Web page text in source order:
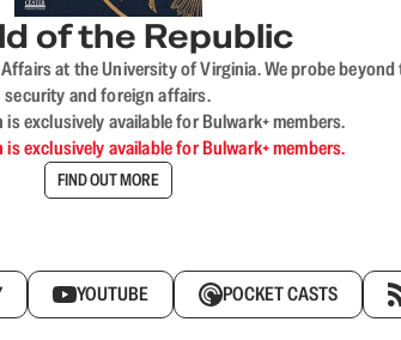
of the Republic
at the University of Virginia. We probe
security and foreign affairs.
exclusively available for Bulwark+ members.
exclusively available for Bulwark+ members.
FIND OUT MORE
YOUTUBE POCKET CASTS